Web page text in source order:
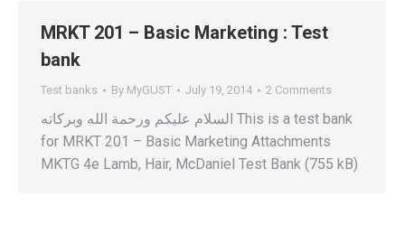
MRKT 201 – Basic Marketing : Test
bank
Test banks By MyGUST July 19, 2014 2 Comments
السلام عليكم ورحمة الله وبركاته This is a test bank
for MRKT 201 – Basic Marketing Attachments
MKTG 4e Lamb, Hair, McDaniel Test Bank (755 kB)